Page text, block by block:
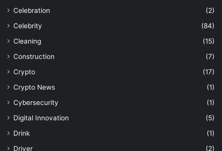
Celebration
(2)
Celebrity
(84)
Cleaning
(15)
Construction
(7)
Crypto
(17)
Crypto News
(1)
Cybersecurity
(1)
Digital Innovation
(5)
Drink
(1)
Driver
(2)